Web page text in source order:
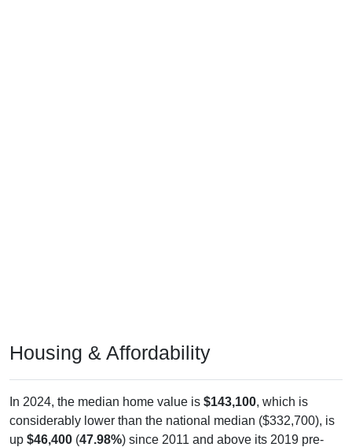
Housing & Affordability
In 2024, the median home value is $143,100, which is
considerably lower than the national median ($332,700), is
up $46,400 (47.98%) since 2011 and above its 2019 pre-